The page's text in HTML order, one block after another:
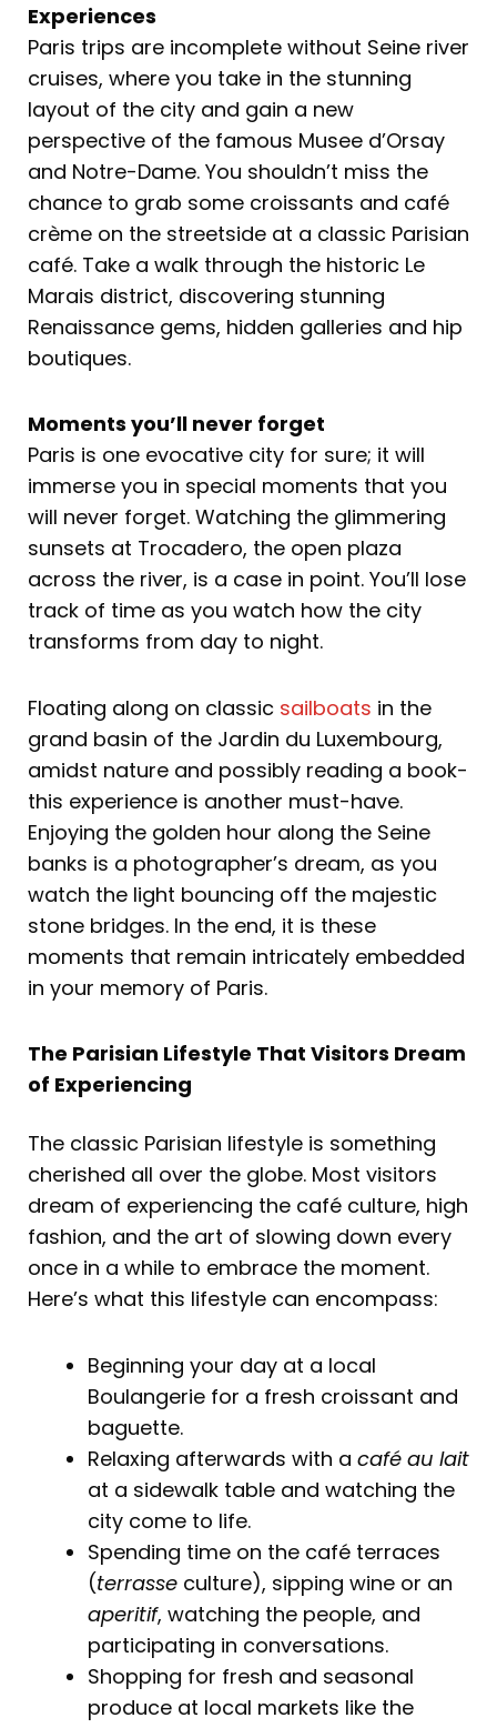
Experiences
Paris trips are incomplete without Seine river
cruises, where you take in the stunning
layout of the city and gain a new
perspective of the famous Musee d’Orsay
and Notre-Dame. You shouldn’t miss the
chance to grab some croissants and café
crème on the streetside at a classic Parisian
café. Take a walk through the historic Le
Marais district, discovering stunning
Renaissance gems, hidden galleries and hip
boutiques.
Moments you’ll never forget
Paris is one evocative city for sure; it will
immerse you in special moments that you
will never forget. Watching the glimmering
sunsets at Trocadero, the open plaza
across the river, is a case in point. You’ll lose
track of time as you watch how the city
transforms from day to night.
Floating along on classic sailboats in the
grand basin of the Jardin du Luxembourg,
amidst nature and possibly reading a book-
this experience is another must-have.
Enjoying the golden hour along the Seine
banks is a photographer’s dream, as you
watch the light bouncing off the majestic
stone bridges. In the end, it is these
moments that remain intricately embedded
in your memory of Paris.
The Parisian Lifestyle That Visitors Dream
of Experiencing
The classic Parisian lifestyle is something
cherished all over the globe. Most visitors
dream of experiencing the café culture, high
fashion, and the art of slowing down every
once in a while to embrace the moment.
Here’s what this lifestyle can encompass:
Beginning your day at a local
Boulangerie for a fresh croissant and
baguette.
Relaxing afterwards with a café au lait
at a sidewalk table and watching the
city come to life.
Spending time on the café terraces
(terrasse culture), sipping wine or an
aperitif, watching the people, and
participating in conversations.
Shopping for fresh and seasonal
produce at local markets like the